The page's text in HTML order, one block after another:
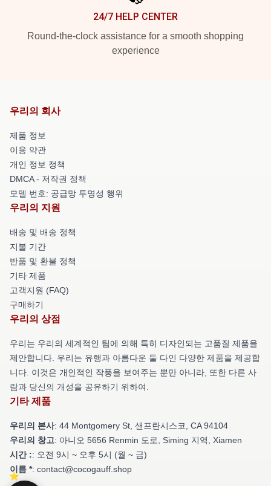
24/7 HELP CENTER
Round-the-clock assistance for a smooth shopping
experience
우리의 회사
제품 정보
이용 약관
개인 정보 정책
DMCA - 저작권 정책
모델 번호: 공급망 투명성 행위
우리의 지원
배송 및 배송 정책
지불 기간
반품 및 환불 정책
기타 제품
고객지원 (FAQ)
구매하기
우리의 상점
우리는 우리의 세계적인 팀에 의해 특히 디자인되는 고품질 제품을
제안합니다. 우리는 유행과 아름다운 둘 다인 다양한 제품을 제공합
니다. 이것은 개인적인 작풍을 보여주는 뿐만 아니라, 또한 다른 사
람과 당신의 개성을 공유하기 위하여.
기타 제품
우리의 본사: 44 Montgomery St, 샌프란시스코, CA 94104
우리의 창고: 아니오 5656 Renmin 도로, Siming 지역, Xiamen
시간 :: 오전 9시 ~ 오후 5시 (월 ~ 금)
이름 *: contact@cocogauff.shop